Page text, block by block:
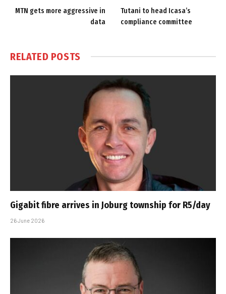
MTN gets more aggressive in
data
Tutani to head Icasa’s
compliance committee
RELATED POSTS
Gigabit fibre arrives in Joburg township for R5/day
26 June 2026